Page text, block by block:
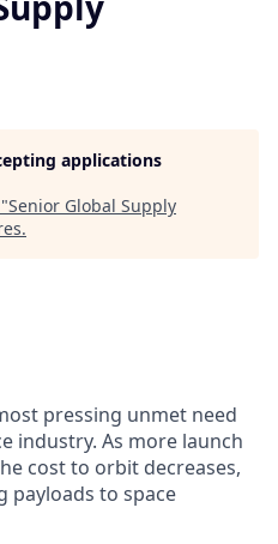
applications
Senior Global Supply
.
pressing unmet need
industry. As more launch
cost to orbit decreases,
payloads to space